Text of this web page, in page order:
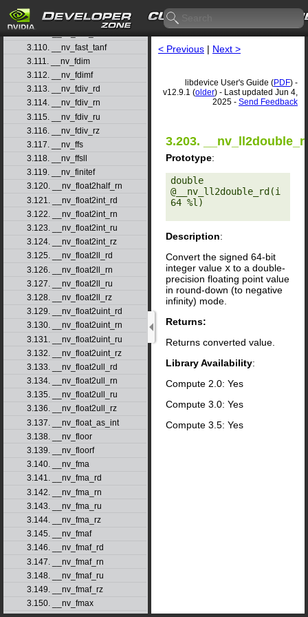
3.108. __nv_fast_sincosf
3.110. __nv_fast_tanf
3.111. __nv_fdim
3.112. __nv_fdimf
3.113. __nv_fdiv_rd
3.114. __nv_fdiv_rn
3.115. __nv_fdiv_ru
3.116. __nv_fdiv_rz
3.117. __nv_ffs
3.118. __nv_ffsll
3.119. __nv_finitef
3.120. __nv_float2half_rn
3.121. __nv_float2int_rd
3.122. __nv_float2int_rn
3.123. __nv_float2int_ru
3.124. __nv_float2int_rz
3.125. __nv_float2ll_rd
3.126. __nv_float2ll_rn
3.127. __nv_float2ll_ru
3.128. __nv_float2ll_rz
3.129. __nv_float2uint_rd
3.130. __nv_float2uint_rn
3.131. __nv_float2uint_ru
3.132. __nv_float2uint_rz
3.133. __nv_float2ull_rd
3.134. __nv_float2ull_rn
3.135. __nv_float2ull_ru
3.136. __nv_float2ull_rz
3.137. __nv_float_as_int
3.138. __nv_floor
3.139. __nv_floorf
3.140. __nv_fma
3.141. __nv_fma_rd
3.142. __nv_fma_rn
3.143. __nv_fma_ru
3.144. __nv_fma_rz
3.145. __nv_fmaf
3.146. __nv_fmaf_rd
3.147. __nv_fmaf_rn
3.148. __nv_fmaf_ru
3.149. __nv_fmaf_rz
3.150. __nv_fmax
< Previous | Next >
libdevice User's Guide (PDF) -
v12.9.1 (older) - Last updated Jun 4,
2025 - Send Feedback
3.203.
Prototype:
double
@__nv_ll2double_rd(i
64 %l)
Description:
Convert the signed 64-bit
integer value x to a double-
precision floating point value
in round-down (to negative
infinity) mode.
Returns:
Returns converted value.
Library Availability:
Compute 2.0: Yes
Compute 3.0: Yes
Compute 3.5: Yes